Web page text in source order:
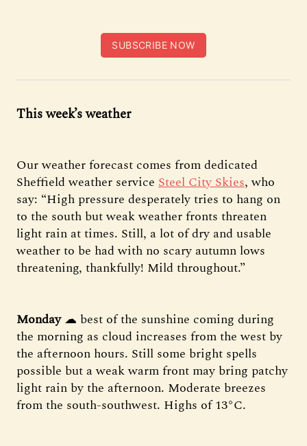
SUBSCRIBE NOW
This week’s weather
Our weather forecast comes from dedicated
Sheffield weather service Steel City Skies, who
say: “High pressure desperately tries to hang on
to the south but weak weather fronts threaten
light rain at times. Still, a lot of dry and usable
weather to be had with no scary autumn lows
threatening, thankfully! Mild throughout.”
Monday☁ best of the sunshine coming during
the morning as cloud increases from the west by
the afternoon hours. Still some bright spells
possible but a weak warm front may bring patchy
light rain by the afternoon. Moderate breezes
from the south-southwest. Highs of 13°C.